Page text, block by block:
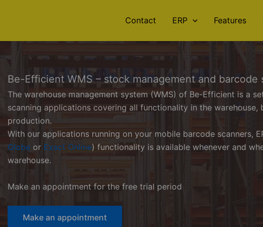
Contact ERP Features
Be-Efficient WMS – stock management and barcode
The warehouse management system (WMS) of Be-Efficient is a
scanning applications covering all functionality in the
production.
With our applications running on your mobile barcode scanners,
Globe or Exact Online) functionality is available whenever and
warehouse.
Make an appointment for the free trial period
Make an appointment